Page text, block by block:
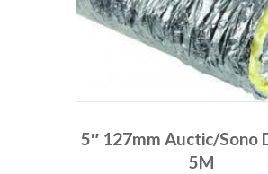
5″ 127mm Auctic/Sono
5M